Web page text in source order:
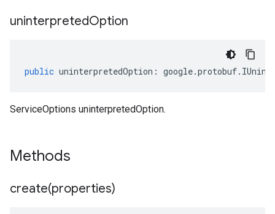
uninterpretedOption
public uninterpretedOption : google.protobuf.
ServiceOptions uninterpretedOption.
Methods
create(properties)